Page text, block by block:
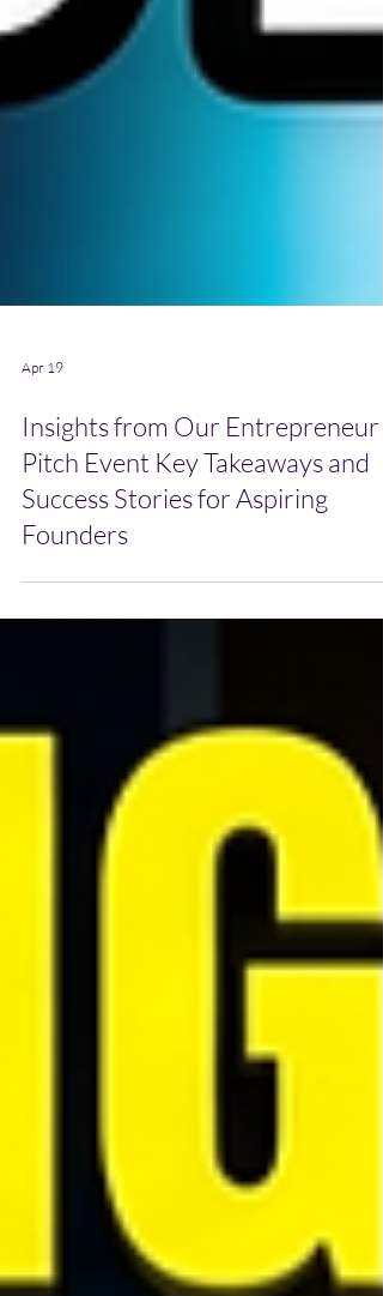
Apr 19
Insights from Our Entrepreneur
Pitch Event Key Takeaways and
Success Stories for Aspiring
Founders